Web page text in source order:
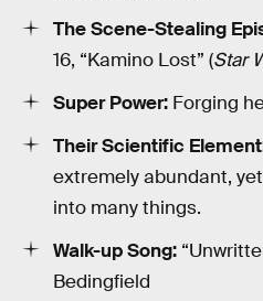
The Scene-Stealing
16, “Kamino Lost” (Star
Super Power: Forging
Their Scientific
extremely abundant,
into many things.
Walk-up Song:
Bedingfield